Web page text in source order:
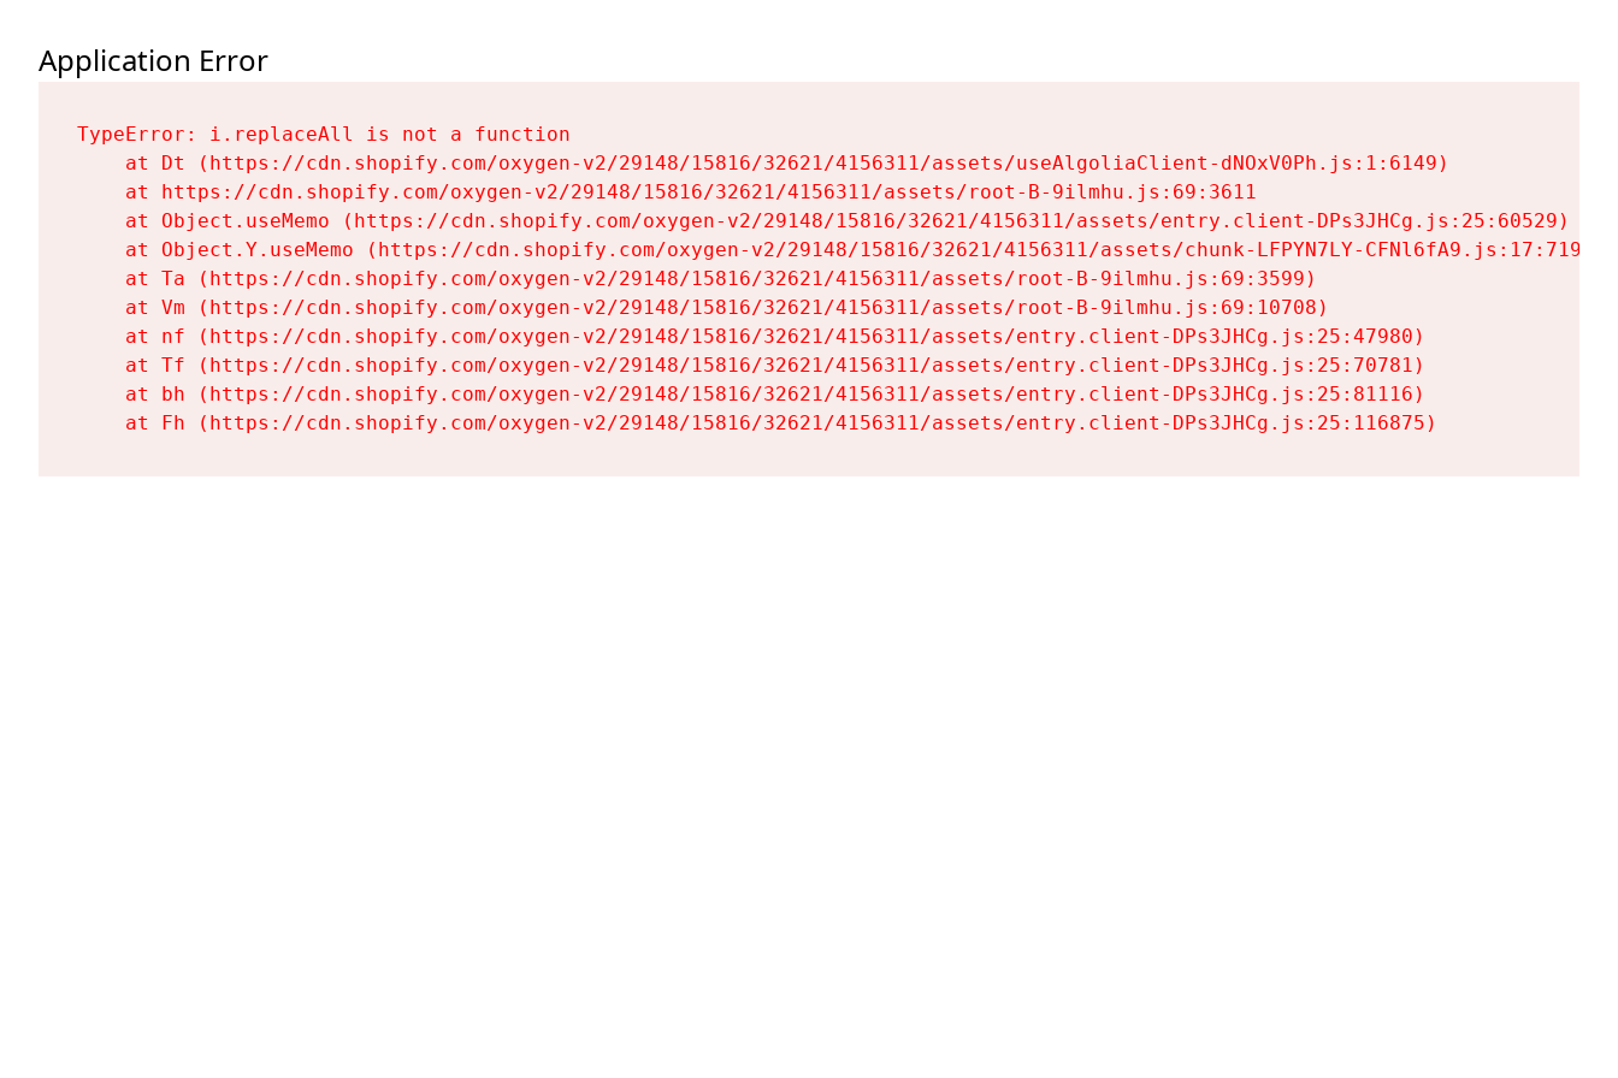
Application Error
TypeError: i.replaceAll is not a function
    at Dt (https://cdn.shopify.com/oxygen-v2/29148/15816/32621/4156311/assets/useAlgoliaClient-dNOxV0Ph.js:1:6149)
    at https://cdn.shopify.com/oxygen-v2/29148/15816/32621/4156311/assets/root-B-9ilmhu.js:69:3611
    at Object.useMemo (https://cdn.shopify.com/oxygen-v2/29148/15816/32621/4156311/assets/entry.client-DPs3JHCg.js:25:60529)
    at Object.Y.useMemo (https://cdn.shopify.com/oxygen-v2/29148/15816/32621/4156311/assets/chunk-LFPYN7LY-CFNl6fA9.js:17:7197)
    at Ta (https://cdn.shopify.com/oxygen-v2/29148/15816/32621/4156311/assets/root-B-9ilmhu.js:69:3599)
    at Vm (https://cdn.shopify.com/oxygen-v2/29148/15816/32621/4156311/assets/root-B-9ilmhu.js:69:10708)
    at nf (https://cdn.shopify.com/oxygen-v2/29148/15816/32621/4156311/assets/entry.client-DPs3JHCg.js:25:47980)
    at Tf (https://cdn.shopify.com/oxygen-v2/29148/15816/32621/4156311/assets/entry.client-DPs3JHCg.js:25:70781)
    at bh (https://cdn.shopify.com/oxygen-v2/29148/15816/32621/4156311/assets/entry.client-DPs3JHCg.js:25:81116)
    at Fh (https://cdn.shopify.com/oxygen-v2/29148/15816/32621/4156311/assets/entry.client-DPs3JHCg.js:25:116875)